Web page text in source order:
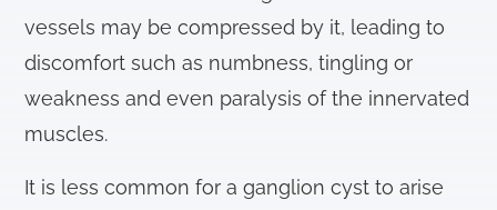
vessels may be compressed by it, leading to
discomfort such as numbness, tingling or
weakness and even paralysis of the innervated
muscles.
It is less common for a ganglion cyst to arise